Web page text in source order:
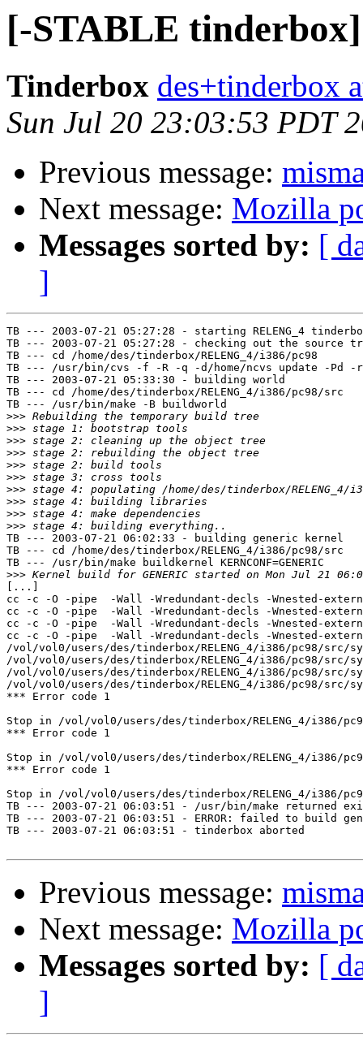
[-STABLE
Tinderbox des+tinderbox
Sun Jul 20 23:03:53 PDT
Previous message:
Next message: Mozilla
Messages sorted by: [
]
TB --- 2003-07-21 05:27:28 - starting RELENG_4
TB --- 2003-07-21 05:27:28 - checking out the source
TB --- cd /home/des/tinderbox/RELENG_4/i386/pc98
TB --- /usr/bin/cvs -f -R -q -d/home/ncvs update -Pd -
TB --- 2003-07-21 05:33:30 - building world
TB --- cd /home/des/tinderbox/RELENG_4/i386/pc98/src
TB --- /usr/bin/make -B buildworld
>>>
>>>
>>>
>>>
>>>
>>>
>>>
>>>
>>>
>>>
TB --- 2003-07-21 06:02:33 - building generic kernel
TB --- cd /home/des/tinderbox/RELENG_4/i386/pc98/src
TB --- /usr/bin/make buildkernel KERNCONF=GENERIC
>>>
[...]
cc -c -O -pipe  -Wall -Wredundant-decls -Wnested-
cc -c -O -pipe  -Wall -Wredundant-decls -Wnested-
cc -c -O -pipe  -Wall -Wredundant-decls -Wnested-
cc -c -O -pipe  -Wall -Wredundant-decls -Wnested-
/vol/vol0/users/des/tinderbox/RELENG_4/i386/pc98/
/vol/vol0/users/des/tinderbox/RELENG_4/i386/pc98/
/vol/vol0/users/des/tinderbox/RELENG_4/i386/pc98/
/vol/vol0/users/des/tinderbox/RELENG_4/i386/pc98/
*** Error code 1
Stop in /vol/vol0/users/des/tinderbox/RELENG_4/i386/
*** Error code 1
Stop in /vol/vol0/users/des/tinderbox/RELENG_4/i386/
*** Error code 1
Stop in /vol/vol0/users/des/tinderbox/RELENG_4/i386/
TB --- 2003-07-21 06:03:51 - /usr/bin/make returned
TB --- 2003-07-21 06:03:51 - ERROR: failed to build
TB --- 2003-07-21 06:03:51 - tinderbox aborted
Previous message:
Next message: Mozilla
Messages sorted by: [
]